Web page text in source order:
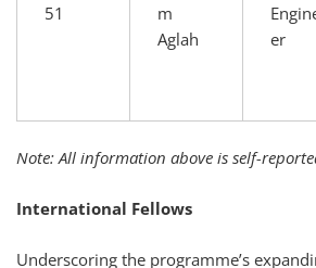
51
m
Aglah
er
Note: All information above is self-
International Fellows
Underscoring the programme’s